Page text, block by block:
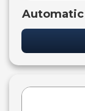
Automatic